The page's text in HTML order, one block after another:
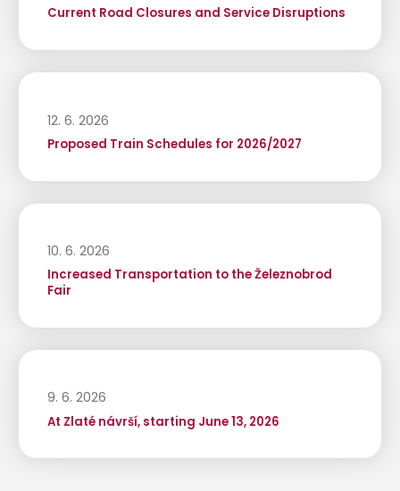
Current Road Closures and Service Disruptions
12. 6. 2026
Proposed Train Schedules for 2026/2027
10. 6. 2026
Increased Transportation to the Železnobrod
Fair
9. 6. 2026
At Zlaté návrší, starting June 13, 2026